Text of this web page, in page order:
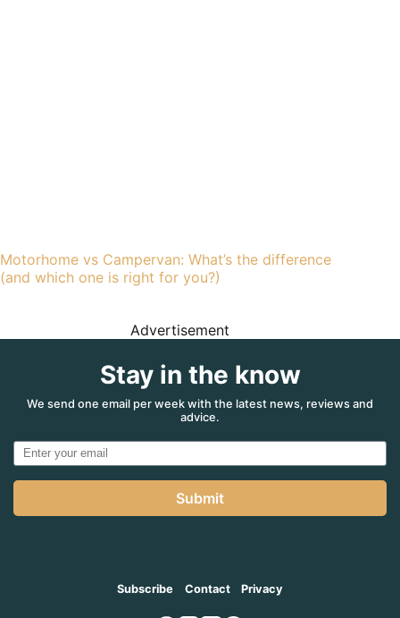
Motorhome vs Campervan: What’s the difference
(and which one is right for you?)
Advertisement
Stay in the know
We send one email per week with the latest news, reviews and
advice.
Submit
Subscribe Contact Privacy